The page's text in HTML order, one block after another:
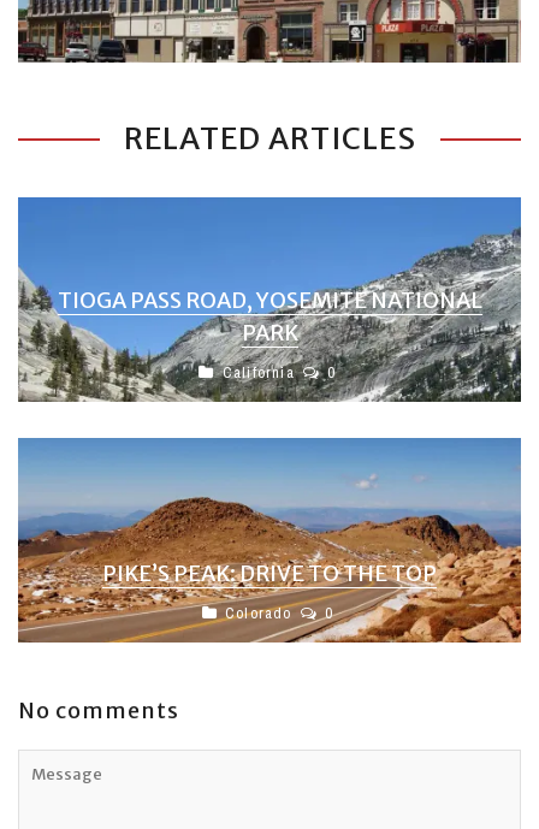
RELATED ARTICLES
TIOGA PASS ROAD, YOSEMITE NATIONAL
PARK
California 0
PIKE’S PEAK: DRIVE TO THE TOP
Colorado 0
No comments